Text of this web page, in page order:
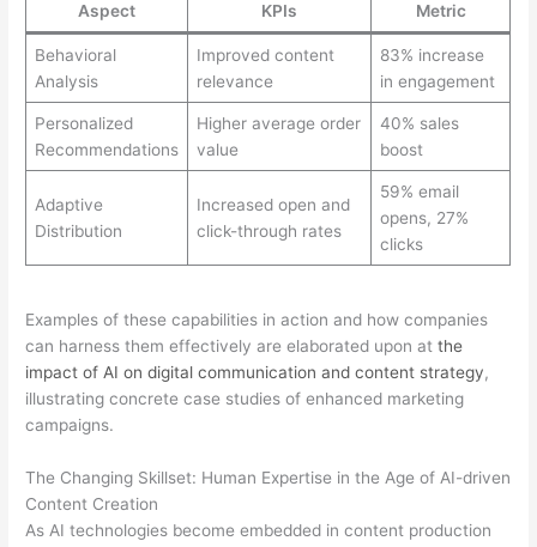
Aspect
KPIs
Metric
Behavioral
Analysis
Improved content
relevance
83% increase
in engagement
Personalized
Recommendations
Higher average order
value
40% sales
boost
Adaptive
Distribution
Increased open and
click-through rates
59% email
opens, 27%
clicks
Examples of these capabilities in action and how companies
can harness them effectively are elaborated upon atthe
impact of AI on digital communication and content strategy,
illustrating concrete case studies of enhanced marketing
campaigns.
The Changing Skillset: Human Expertise in the Age of AI-driven
Content Creation
As AI technologies become embedded in content production